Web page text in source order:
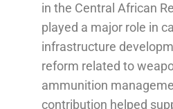
in the Central African
played a major role in
infrastructure
reform related to
ammunition
contribution helped